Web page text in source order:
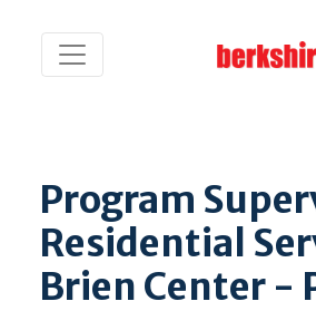
Program
Residential
Brien Center -